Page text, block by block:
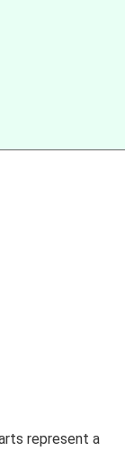
represent a